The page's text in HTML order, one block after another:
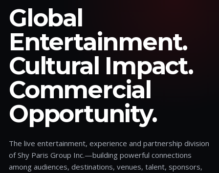
Global
Entertainment.
Cultural Impact.
Commercial
Opportunity.
The live entertainment, experience and partnership division
of Shy Paris Group Inc.—building powerful connections
among audiences, destinations, venues, talent, sponsors,